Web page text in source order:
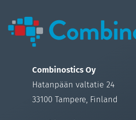
Combinostics Oy
Hatanpään valtatie 24
33100 Tampere, Finland